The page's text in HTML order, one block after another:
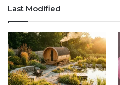
Last Modified